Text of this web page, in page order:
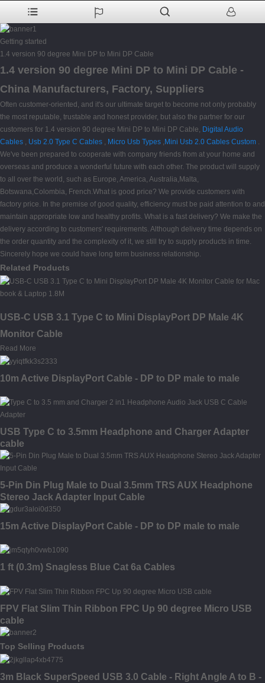
Getting started
1.4 version 90 degree Mini DP to Mini DP Cable
1.4 version 90 degree Mini DP to Mini DP Cable -
China Manufacturers, Factory, Suppliers
Often customer-oriented, and it's our ultimate target to become not only probably
the most reputable, trustable and honest provider, but also the partner for our
customers for 1.4 version 90 degree Mini DP to Mini DP Cable, Digital Audio
Cables , Usb 2.0 Type C Cables , Micro Usb Types , Mini Usb 2.0 Cables Custom .
We've been prepared to cooperate with company friends from at your home and
overseas and produce a wonderful future with each other. The product will supply
to all over the world, such as Europe, America, Australia,Malta,
Botswana,Colombia, French.What is good price? We provide customers with
factory price. In the premise of good quality, efficiency must be paid attention to and
maintain appropriate low and healthy profits. What is a fast delivery? We make the
delivery according to customers' requirements. Although delivery time depends on
the order quantity and the complexity of it, we still try to supply products in time.
Sincerely hope we could have long term business relationship.
Related Products
USB-C USB 3.1 Type C to Mini DisplayPort DP Male 4K
Monitor Cable
Read More
10m Active DisplayPort Cable - DP to DP male to male
USB Type C to 3.5mm Headphone and Charger Adapter
cable
5-Pin Din Plug Male to Dual 3.5mm TRS AUX Headphone
Stereo Jack Adapter Input Cable
15m Active DisplayPort Cable - DP to DP male to male
1 ft (0.3m) Snagless Blue Cat 6a Cables
FPV Flat Slim Thin Ribbon FPC Up 90 degree Micro USB
cable
Top Selling Products
3m Black SuperSpeed USB 3.0 Cable - Right Angle A to B -